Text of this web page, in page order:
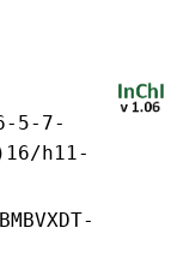
5-7-
h11-